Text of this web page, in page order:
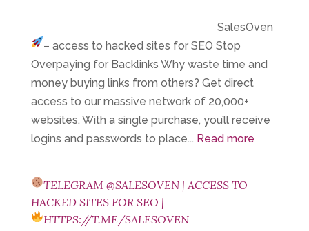
SalesOven
– access to hacked sites for SEOStop
Overpaying for Backlinks Why waste time and
money buying links from others? Get direct
access to our massive network of 20,000+
websites. With a single purchase, you’ll receive
logins and passwords to place... Read more
TELEGRAM @SALESOVEN | ACCESS TO
HACKED SITES FOR SEO |
HTTPS://T.ME/SALESOVEN